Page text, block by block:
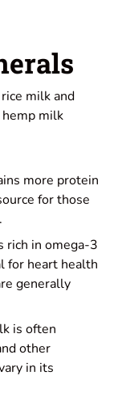
milk and
milk
more protein
for those
rich in omega-3
for heart health
generally
is often
other
in its